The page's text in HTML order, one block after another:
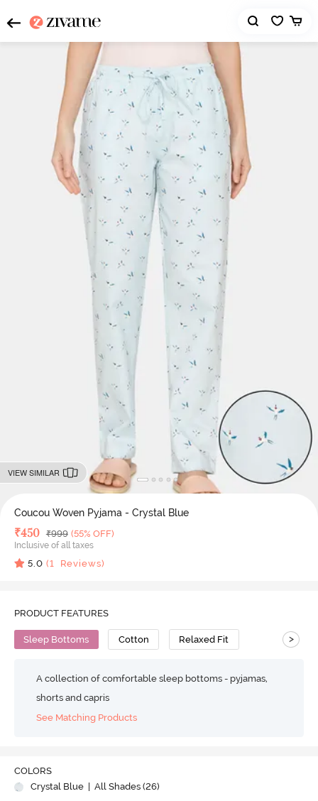
VIEW SIMILAR
Coucou Woven Pyjama - Crystal Blue
Deal Price
₹450 MRP
₹999 (55% OFF)
Inclusive of all taxes
5.0 (1 Reviews)
PRODUCT FEATURES
Sleep Bottoms Cotton Relaxed Fit >
A collection of comfortable sleep bottoms - pyjamas,
shorts and capris
See Matching Products
COLORS
Crystal Blue
| All Shades (26)